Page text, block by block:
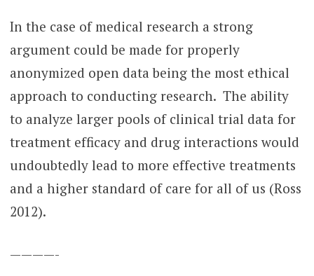
In the case of medical research a strong
argument could be made for properly
anonymized open data being the most ethical
approach to conducting research. The ability
to analyze larger pools of clinical trial data for
treatment efficacy and drug interactions would
undoubtedly lead to more effective treatments
and a higher standard of care for all of us (Ross
2012).
————-